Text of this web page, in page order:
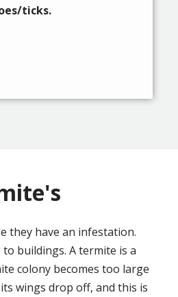
ticks.
they have an infestation.
buildings. A termite is a
colony becomes too large
wings drop off, and this is